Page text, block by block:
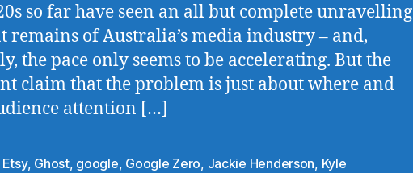
so far have seen an all but complete unravelling
remains of Australia’s media industry – and,
the pace only seems to be accelerating. But the
claim that the problem is just about where and
attention […]
Etsy, Ghost, google, Google Zero, Jackie Henderson, Kyle